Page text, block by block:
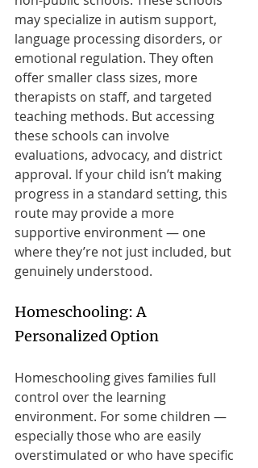
may specialize in autism support,
language processing disorders, or
emotional regulation. They often
offer smaller class sizes, more
therapists on staff, and targeted
teaching methods. But accessing
these schools can involve
evaluations, advocacy, and district
approval. If your child isn’t making
progress in a standard setting, this
route may provide a more
supportive environment — one
where they’re not just included, but
genuinely understood.
Homeschooling: A
Personalized Option
Homeschooling gives families full
control over the learning
environment. For some children —
especially those who are easily
overstimulated or who have specific